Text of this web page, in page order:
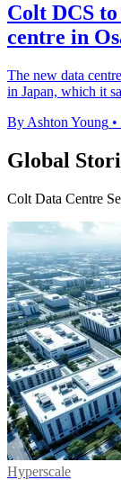
Colt DCS
centre in
The new data
in Japan, which it
By Ashton Young •
Global
Colt Data Centre
Hyperscale